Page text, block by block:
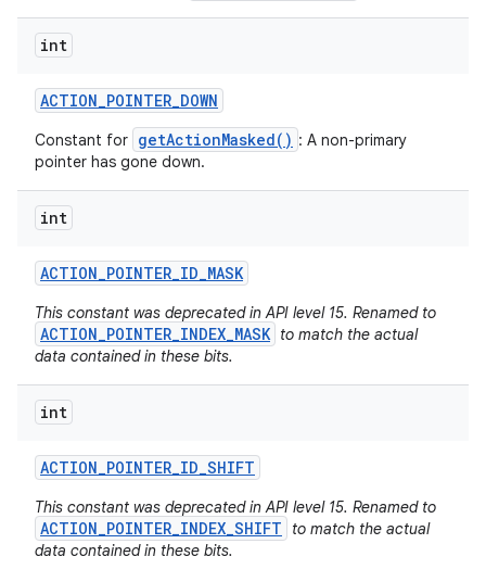
int
ACTION_POINTER_DOWN
Constant for getActionMasked() : A non-primary
pointer has gone down.
int
ACTION_POINTER_ID_MASK
This constant was deprecated in API level 15. Renamed to
ACTION_POINTER_INDEX_MASK to match the actual
data contained in these bits.
int
ACTION_POINTER_ID_SHIFT
This constant was deprecated in API level 15. Renamed to
ACTION_POINTER_INDEX_SHIFT
to match the actual
data contained in these bits.